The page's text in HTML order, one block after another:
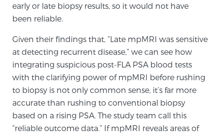
2026 Guide: Best Centers for Prostate Cancer
Nutrition
Glossary
early or late biopsy results, so it would not have
been reliable.
Given their findings that, “Late mpMRI was sensitive
at detecting recurrent disease,” we can see how
integrating suspicious post-FLA PSA blood tests
with the clarifying power of mpMRI before rushing
to biopsy is not only common sense, it’s far more
accurate than rushing to conventional biopsy
based on a rising PSA. The study team call this
“reliable outcome data.” If mpMRI reveals areas of